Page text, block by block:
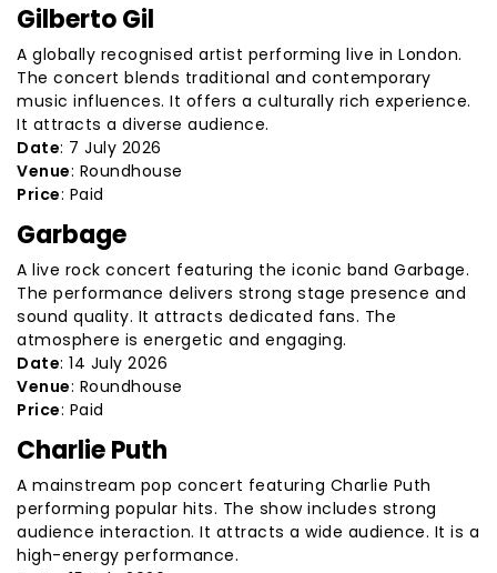
Gilberto Gil
A globally recognised artist performing live in London.
The concert blends traditional and contemporary
music influences. It offers a culturally rich experience.
It attracts a diverse audience.
Date: 7 July 2026
Venue: Roundhouse
Price: Paid
Garbage
A live rock concert featuring the iconic band Garbage.
The performance delivers strong stage presence and
sound quality. It attracts dedicated fans. The
atmosphere is energetic and engaging.
Date: 14 July 2026
Venue: Roundhouse
Price: Paid
Charlie Puth
A mainstream pop concert featuring Charlie Puth
performing popular hits. The show includes strong
audience interaction. It attracts a wide audience. It is a
high-energy performance.